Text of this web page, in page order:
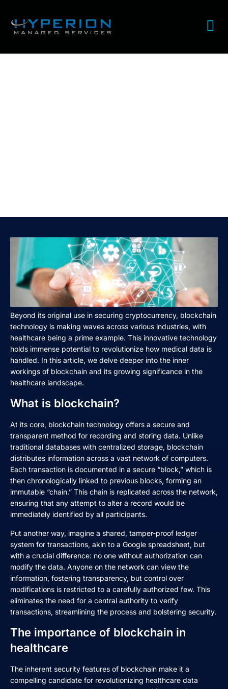
Beyond its original use in securing cryptocurrency, blockchain
technology is making waves across various industries, with
healthcare being a prime example. This innovative technology
holds immense potential to revolutionize how medical data is
handled. In this article, we delve deeper into the inner
workings of blockchain and its growing significance in the
healthcare landscape.
What is blockchain?
At its core, blockchain technology offers a secure and
transparent method for recording and storing data. Unlike
traditional databases with centralized storage, blockchain
distributes information across a vast network of computers.
Each transaction is documented in a secure “block,” which is
then chronologically linked to previous blocks, forming an
immutable “chain.” This chain is replicated across the network,
ensuring that any attempt to alter a record would be
immediately identified by all participants.
Put another way, imagine a shared, tamper-proof ledger
system for transactions, akin to a Google spreadsheet, but
with a crucial difference: no one without authorization can
modify the data. Anyone on the network can view the
information, fostering transparency, but control over
modifications is restricted to a carefully authorized few. This
eliminates the need for a central authority to verify
transactions, streamlining the process and bolstering security.
The importance of blockchain in
healthcare
The inherent security features of blockchain make it a
compelling candidate for revolutionizing healthcare data